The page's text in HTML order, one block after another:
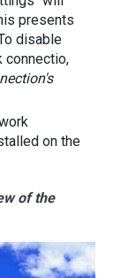
presents
disable
connectio,
on the
of the